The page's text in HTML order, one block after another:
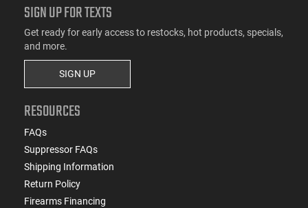
SIGN UP FOR TEXTS
Get ready for early access to restocks, hot products, specials,
and more.
SIGN UP
RESOURCES
FAQs
Suppressor FAQs
Shipping Information
Return Policy
Firearms Financing